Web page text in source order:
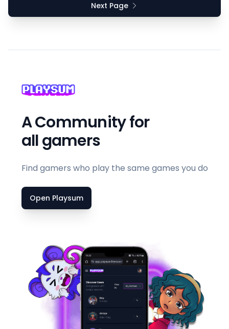
Next Page
A Community for
all gamers
Find gamers who play the same games you do
Open Playsum